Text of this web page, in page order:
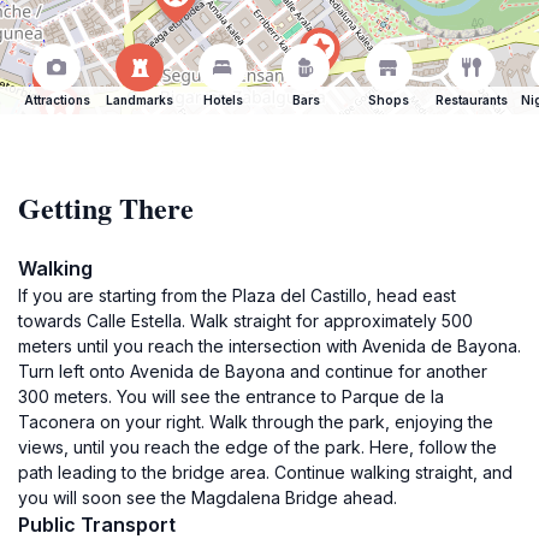
Attractions Landmarks Hotels Bars Shops Restaurants
Getting There
Walking
If you are starting from the Plaza del Castillo, head east
towards Calle Estella. Walk straight for approximately 500
meters until you reach the intersection with Avenida de Bayona.
Turn left onto Avenida de Bayona and continue for another
300 meters. You will see the entrance to Parque de la
Taconera on your right. Walk through the park, enjoying the
views, until you reach the edge of the park. Here, follow the
path leading to the bridge area. Continue walking straight, and
you will soon see the Magdalena Bridge ahead.
Public Transport